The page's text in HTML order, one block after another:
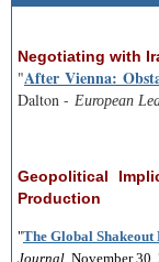
Negotiating with
"After Vienna:
Dalton - European
Geopolitical
Production
"The Global
Journal, November 30,